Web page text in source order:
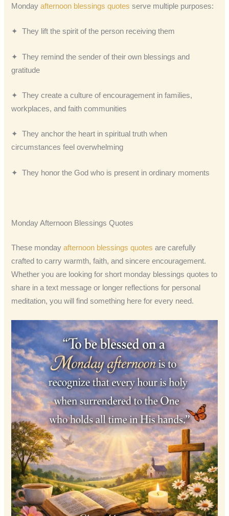
Mondayafternoon blessings quotes serve multiple purposes:
✦ They lift the spirit of the person receiving them
✦ They remind the sender of their own blessings and
gratitude
✦ They create a culture of encouragement in families,
workplaces, and faith communities
✦ They anchor the heart in spiritual truth when
circumstances feel overwhelming
✦ They honor the God who is present in ordinary moments
Monday Afternoon Blessings Quotes
These mondayafternoon blessings quotes are carefully
crafted to carry warmth, faith, and sincere encouragement.
Whether you are looking for short monday blessings quotes to
share in a text message or longer reflections for personal
meditation, you will find something here for every need.